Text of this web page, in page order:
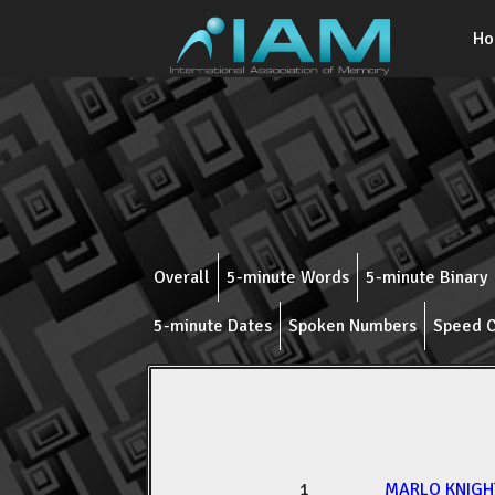
Overall 5-minute Words 5-minute Binary
5-minute Dates Spoken Numbers Speed
1 MARLO